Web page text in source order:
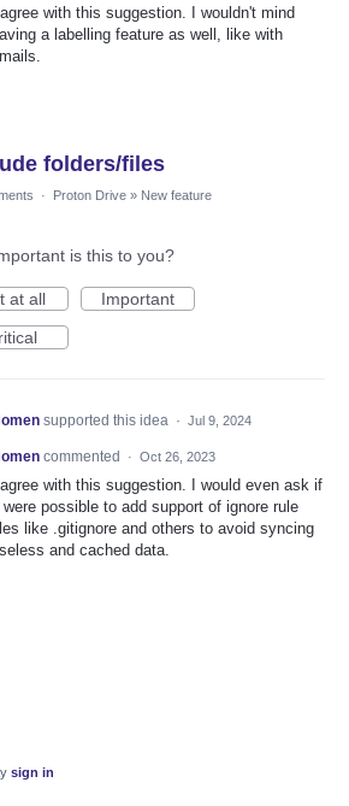
I agree with this suggestion. I wouldn't mind
a labelling feature as well, like with
folders/files
· Proton Drive » New feature
is this to you?
at all
Important
supported this idea · Jul 9, 2024
commented · Oct 26, 2023
I agree with this suggestion. I would even ask if
possible to add support of ignore rule
like .gitignore and others to avoid syncing
and cached data.
sign in